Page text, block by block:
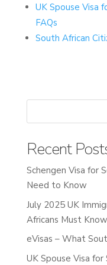
UK Spouse Visa
FAQs
South African
Recent
Schengen Visa for
Need to Know
July 2025 UK
Africans Must Know
eVisas – What
UK Spouse Visa